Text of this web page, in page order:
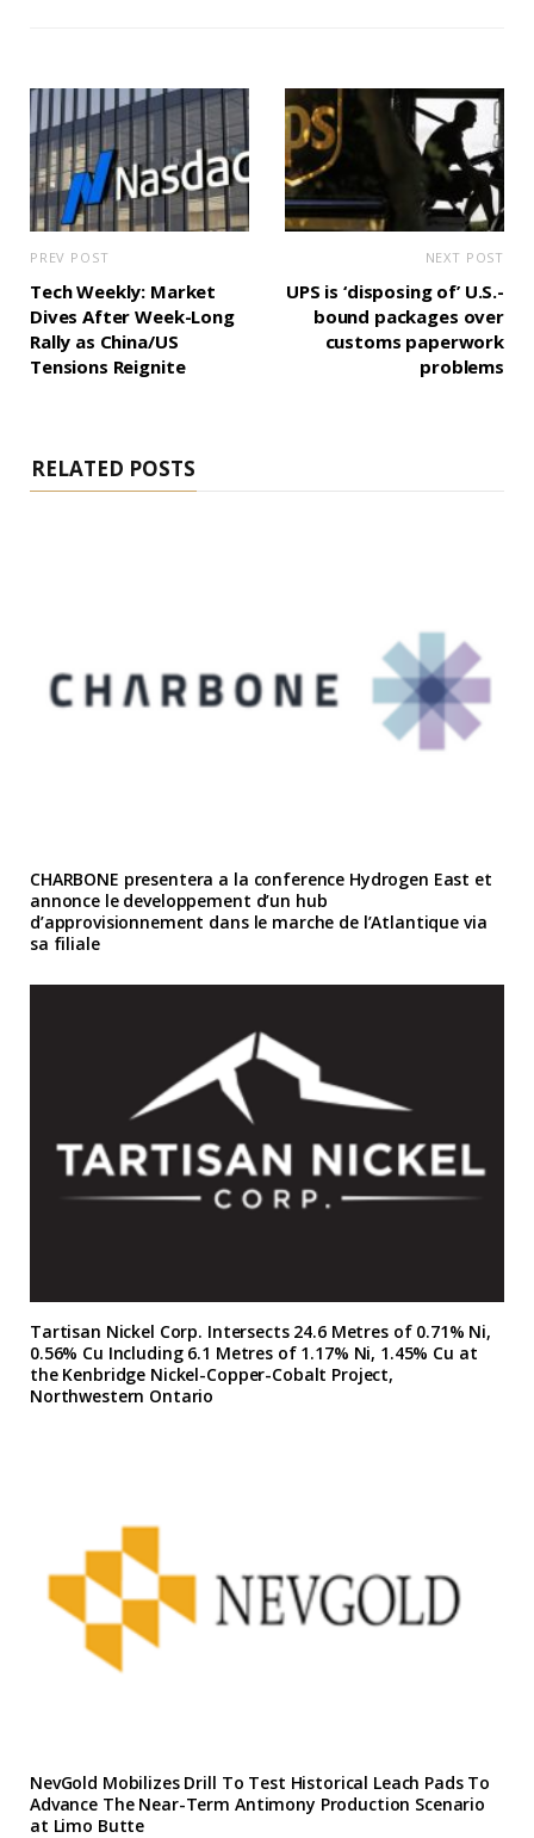
PREV POST
Tech Weekly: Market
Dives After Week-Long
Rally as China/US
Tensions Reignite
NEXT POST
UPS is ‘disposing of’ U.S.-
bound packages over
customs paperwork
problems
RELATED POSTS
CHARBONE presentera a la conference Hydrogen East et
annonce le developpement d’un hub
d’approvisionnement dans le marche de l’Atlantique via
sa filiale
Tartisan Nickel Corp. Intersects 24.6 Metres of 0.71% Ni,
0.56% Cu Including 6.1 Metres of 1.17% Ni, 1.45% Cu at
the Kenbridge Nickel-Copper-Cobalt Project,
Northwestern Ontario
NevGold Mobilizes Drill To Test Historical Leach Pads To
Advance The Near-Term Antimony Production Scenario
at Limo Butte